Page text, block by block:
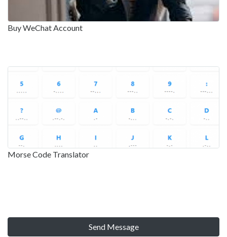
Buy WeChat Account
Morse Code Translator
Send Message